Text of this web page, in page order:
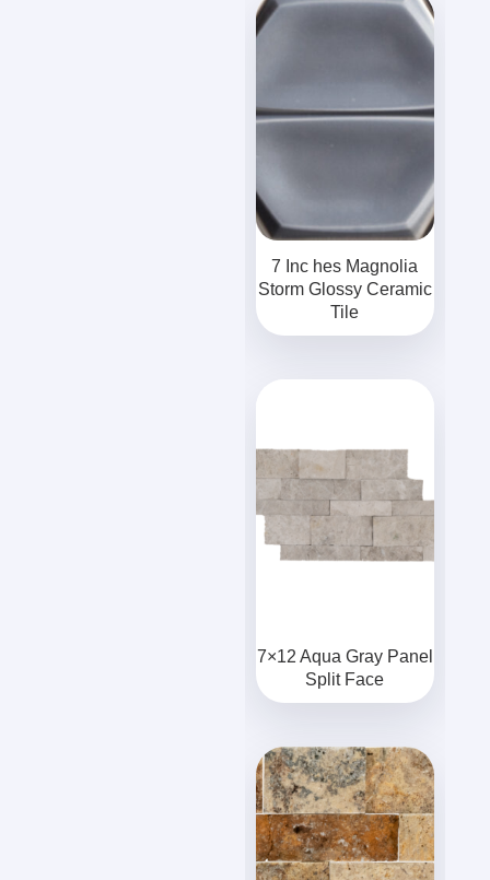
7 Inc hes Magnolia
Storm Glossy Ceramic
Tile
7×12 Aqua Gray Panel
Split Face